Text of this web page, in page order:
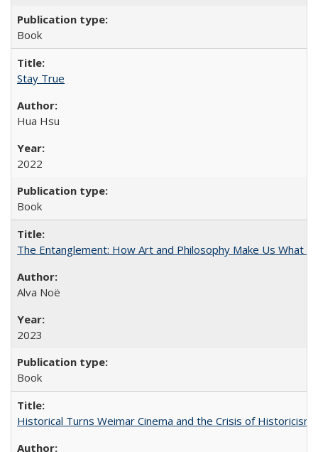
Book
Stay True
Hua Hsu
2022
Book
The Entanglement: How Art and Philosophy Make Us What
Alva Noë
2023
Book
Historical Turns Weimar Cinema and the Crisis of Historicism